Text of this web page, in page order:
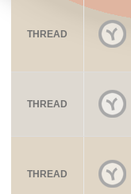
THREAD
THREAD
THREAD